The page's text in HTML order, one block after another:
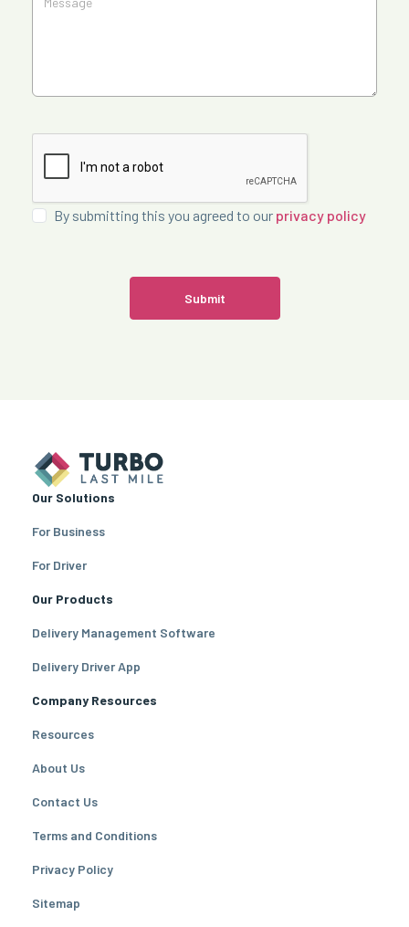
By submitting this you agreed to our privacy policy
Submit
Our Solutions
For Business
For Driver
Our Products
Delivery Management Software
Delivery Driver App
Company Resources
Resources
About Us
Contact Us
Terms and Conditions
Privacy Policy
Sitemap